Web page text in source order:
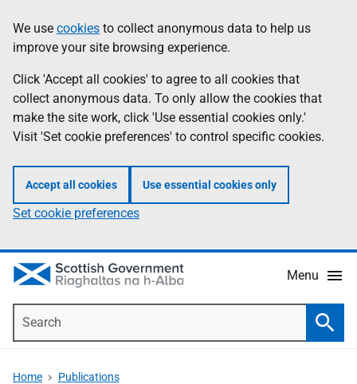
to
main
content
help
Information
We use cookies to collect anonymous data to help us
improve your site browsing experience.
Click 'Accept all cookies' to agree to all cookies that
collect anonymous data. To only allow the cookies that
make the site work, click 'Use essential cookies only.'
Visit 'Set cookie preferences' to control specific cookies.
Accept all cookies Use essential cookies only
Set cookie preferences
Menu
Home Publications